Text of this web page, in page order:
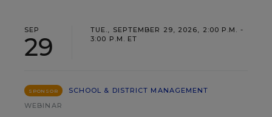
SEP
29
TUE., SEPTEMBER 29, 2026, 2:00 P.M. -
3:00 P.M. ET
SPONSOR
SCHOOL & DISTRICT MANAGEMENT
WEBINAR